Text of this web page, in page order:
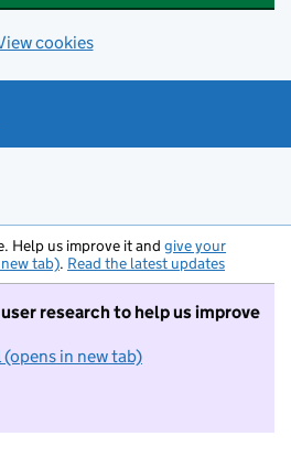
cookies
Help us improve it and give your
tab). Read the latest updates
research to help us improve
in new tab)
I do not want to take part in